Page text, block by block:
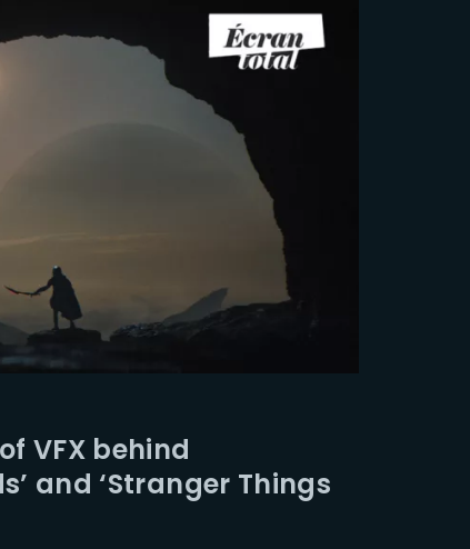
VFX behind
and ‘Stranger Things